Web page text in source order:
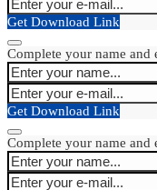
Get Download Link
Complete your name and
Get Download Link
Complete your name and